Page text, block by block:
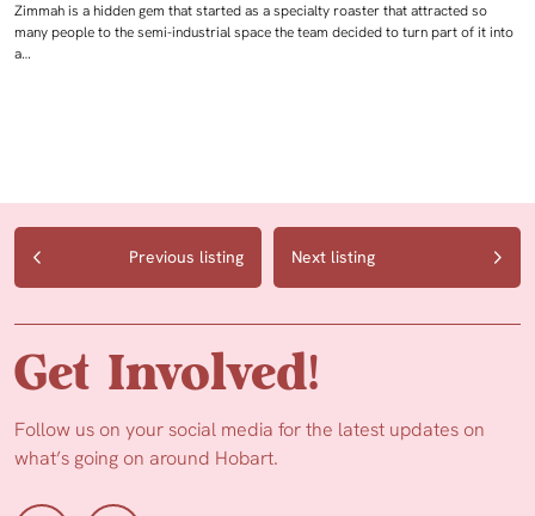
Zimmah is a hidden gem that started as a specialty roaster that attracted so
many people to the semi-industrial space the team decided to turn part of it into
a…
Previous listing Next listing
Get Involved!
Follow us on your social media for the latest updates on
what’s going on around Hobart.